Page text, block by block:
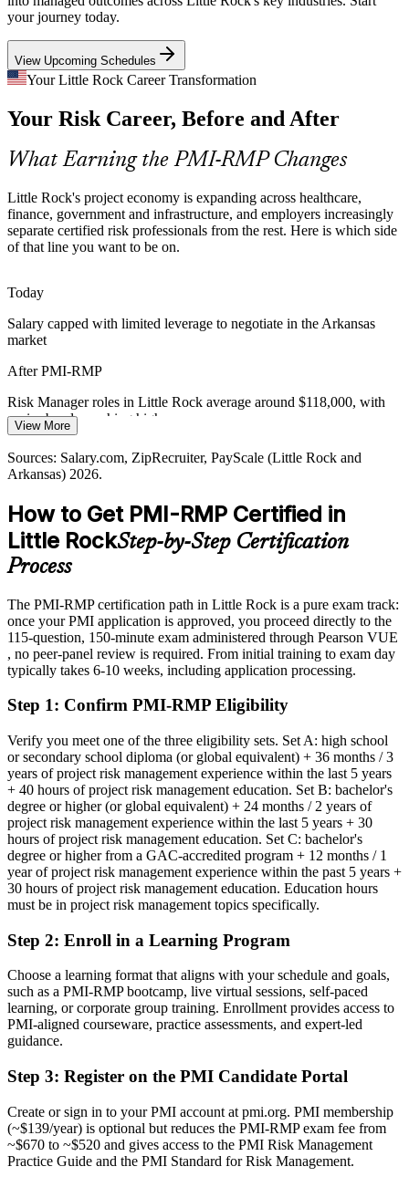
Program Manager
Senior Risk Manager / Director
PMI-RMP builds risk aggregation and monitoring skills
Data and Cybersecurity Risk
rising cyber and data risk, making professionals who can identify
and respond to project threats highly valued.
PMI-RMP builds threat identification and response skills
Certified Risk Talent Scarcity
Arkansas has many project managers but few credentialed risk
specialists. PMI-RMP's specialist focus and experience requirements
PMI-RMP makes certified risk leaders stand out
Federal and Defense Program Risk
Federal and defense-linked programs near Little Rock operate under
management is expected of delivery teams.
PMI-RMP builds structured risk governance skills
Sources: Little Rock Regional Chamber and Metro Little Rock
Alliance major employers; Salary.com, Indeed, ZipRecruiter
your journey today.
View Upcoming Schedules
Your Little Rock Career Transformation
Your Risk Career, Before and After
What Earning the PMI-RMP Changes
Little Rock's project economy is expanding across healthcare,
finance, government and infrastructure, and employers increasingly
separate certified risk professionals from the rest. Here is which side
of that line you want to be on.
Today
Salary capped with limited leverage to negotiate in the Arkansas
market
After PMI-RMP
Risk Manager roles in Little Rock average around $118,000, with
senior bands reaching higher
Today
Shortlisted less often for roles that list PMI-RMP as preferred
After PMI-RMP
Eligible for specialist risk roles across healthcare, banking,
government and defense
Confident in delivery, but employers want dedicated risk capability
After PMI-RMP
Fluent in the tools and techniques that manage threats and
opportunities at scale
You earn your PMI-RMP
Before
Risk expertise that rests on experience, not a recognized credential
Now you have
A PMI risk credential recognized by leading Little Rock and global
employers
Before
Stuck in delivery with no formal risk specialization
Now you have
A clear route into project risk manager and senior program roles
Before
Reacting to issues rather than managing risk proactively
The analysis skills employers need: qualitative, quantitative and
response planning
View More
Sources: Salary.com, ZipRecruiter, PayScale (Little Rock and
Arkansas) 2026.
How to Get PMI-RMP Certified in
Little RockStep-by-Step Certification
Process
The PMI-RMP certification path in Little Rock is a pure exam track:
once your PMI application is approved, you proceed directly to the
115-question, 150-minute exam administered through Pearson VUE
, no peer-panel review is required. From initial training to exam day
typically takes 6-10 weeks, including application processing.
Step 1: Confirm PMI-RMP Eligibility
Verify you meet one of the three eligibility sets. Set A: high school
or secondary school diploma (or global equivalent) + 36 months / 3
years of project risk management experience within the last 5 years
+ 40 hours of project risk management education. Set B: bachelor's
degree or higher (or global equivalent) + 24 months / 2 years of
project risk management experience within the last 5 years + 30
hours of project risk management education. Set C: bachelor's
degree or higher from a GAC-accredited program + 12 months / 1
year of project risk management experience within the past 5 years +
30 hours of project risk management education. Education hours
must be in project risk management topics specifically.
Step 2: Enroll in a Learning Program
Choose a learning format that aligns with your schedule and goals,
such as a PMI-RMP bootcamp, live virtual sessions, self-paced
learning, or corporate group training. Enrollment provides access to
PMI-aligned courseware, practice assessments, and expert-led
guidance.
Step 3: Register on the PMI Candidate Portal
Create or sign in to your PMI account at pmi.org. PMI membership
(~$139/year) is optional but reduces the PMI-RMP exam fee from
~$670 to ~$520 and gives access to the PMI Risk Management
Practice Guide and the PMI Standard for Risk Management.